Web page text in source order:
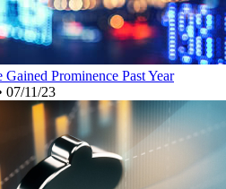
Prominence Past Year
07/11/23